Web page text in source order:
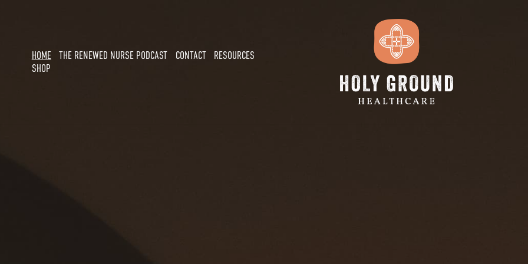
HOME THE RENEWED NURSE PODCAST CONTACT
RESOURCES
SHOP